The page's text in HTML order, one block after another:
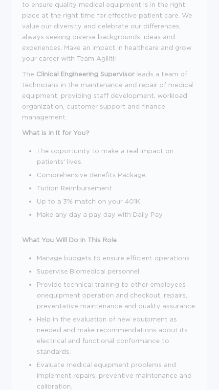
to ensure quality medical equipment is in the right
place at the right time for effective patient care. We
value our diversity and celebrate our differences,
always seeking diverse backgrounds, ideas and
experiences. Make an impact in healthcare and grow
your career with Team Agiliti!
The Clinical Engineering Supervisor leads a team of
technicians in the maintenance and repair of medical
equipment, providing staff development, workload
organization, customer support and finance
management.
What is in It for You?
The opportunity to make a real impact on
patients' lives.
Comprehensive Benefits Package.
Tuition Reimbursement.
Up to a 3% match on your 401K.
Make any day a pay day with Daily Pay.
What You Will Do in This Role
Manage budgets to ensure efficient operations.
Supervise Biomedical personnel.
Provide technical training to other employees
onequipment operation and checkout, repairs,
preventative maintenance and quality assurance.
Help in the evaluation of new equipment as
needed and make recommendations about its
electrical and functional conformance to
standards.
Evaluate medical equipment problems and
implement repairs, preventive maintenance and
calibration.